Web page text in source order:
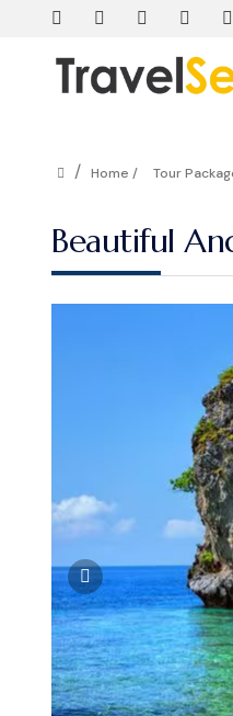
/ Home / Tour
Beautiful